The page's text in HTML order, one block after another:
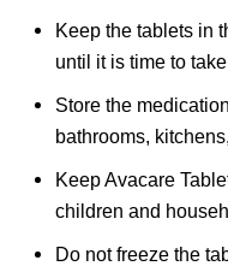
Keep the tablets in
until it is time to
Store the
bathrooms,
Keep Avacare
children and
Do not freeze the